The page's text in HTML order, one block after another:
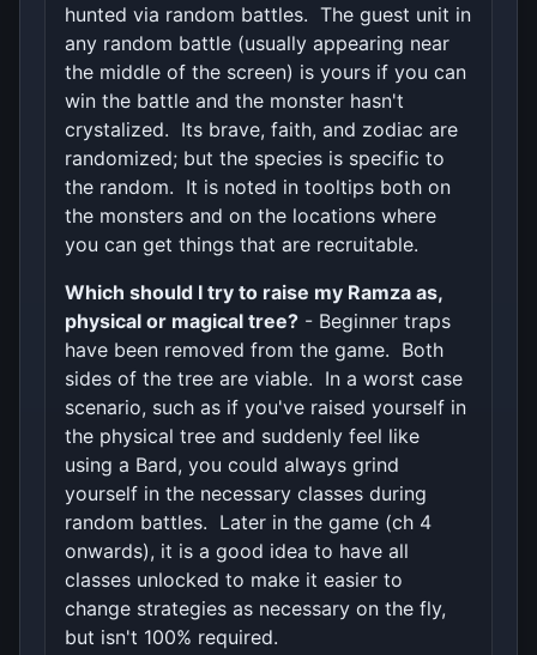
hunted via random battles. The guest unit in
any random battle (usually appearing near
the middle of the screen) is yours if you can
win the battle and the monster hasn't
crystalized. Its brave, faith, and zodiac are
randomized; but the species is specific to
the random. It is noted in tooltips both on
the monsters and on the locations where
you can get things that are recruitable.
Which should I try to raise my Ramza as,
physical or magical tree? - Beginner traps
have been removed from the game. Both
sides of the tree are viable. In a worst case
scenario, such as if you've raised yourself in
the physical tree and suddenly feel like
using a Bard, you could always grind
yourself in the necessary classes during
random battles. Later in the game (ch 4
onwards), it is a good idea to have all
classes unlocked to make it easier to
change strategies as necessary on the fly,
but isn't 100% required.